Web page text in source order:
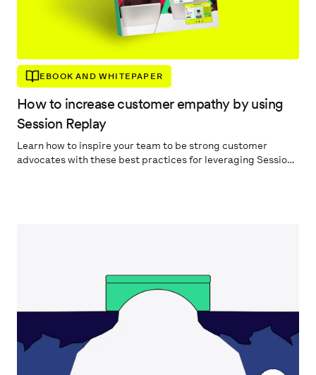
EBOOK AND WHITEPAPER
How to increase customer empathy by using
Session Replay
Learn how to inspire your team to be strong customer
advocates with these best practices for leveraging Session